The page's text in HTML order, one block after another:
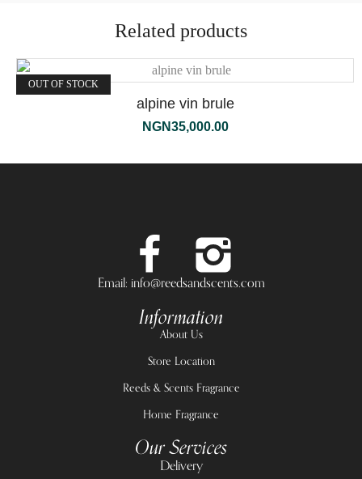
Related products
OUT OF STOCK
alpine vin brule
NGN35,000.00
Email: info@reedsandscents.com
Information
About Us
Store Location
Reeds & Scents Fragrance
Home Fragrance
Our Services
Delivery